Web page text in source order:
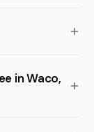
in Waco,